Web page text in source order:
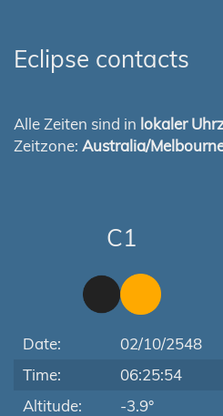
Eclipse contacts
Alle Zeiten sind in lokaler
Zeitzone: Australia/
C1
Date:
02/10/2548
Time:
06:25:54
Altitude:
-3.9°